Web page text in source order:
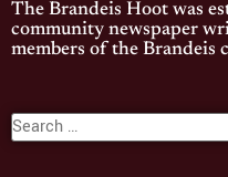
The Brandeis Hoot was
community newspaper
members of the Brandeis